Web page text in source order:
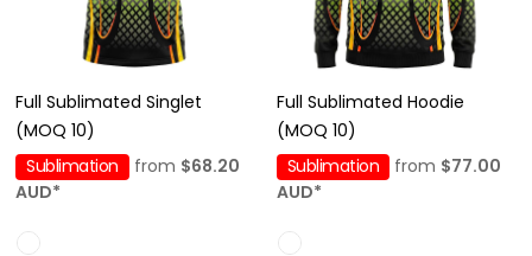
Full Sublimated Singlet
(MOQ 10)
Sublimation from $68.20
AUD*
Full Sublimated Hoodie
(MOQ 10)
Sublimation
from $77.00
AUD*